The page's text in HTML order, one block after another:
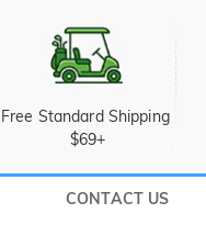
Free Standard Shipping
$69+
CONTACT US